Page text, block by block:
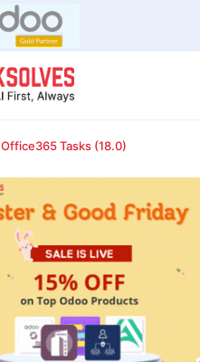
Office365 Tasks (18.0)